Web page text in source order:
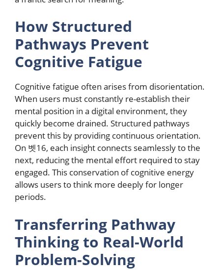
How Structured
Pathways Prevent
Cognitive Fatigue
Cognitive fatigue often arises from disorientation.
When users must constantly re-establish their
mental position in a digital environment, they
quickly become drained. Structured pathways
prevent this by providing continuous orientation.
On 벳16, each insight connects seamlessly to the
next, reducing the mental effort required to stay
engaged. This conservation of cognitive energy
allows users to think more deeply for longer
periods.
Transferring Pathway
Thinking to Real-World
Problem-Solving